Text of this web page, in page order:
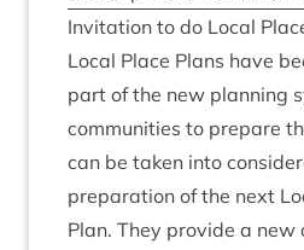
Invit­a­tion to do Loc­al
Loc­al Place Plans have
part of the new plan­ning
com­munit­ies to pre­pare
can be taken into
pre­par­a­tion of the next
Plan. They provide a